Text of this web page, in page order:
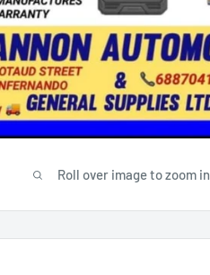
Roll over image to zoom in